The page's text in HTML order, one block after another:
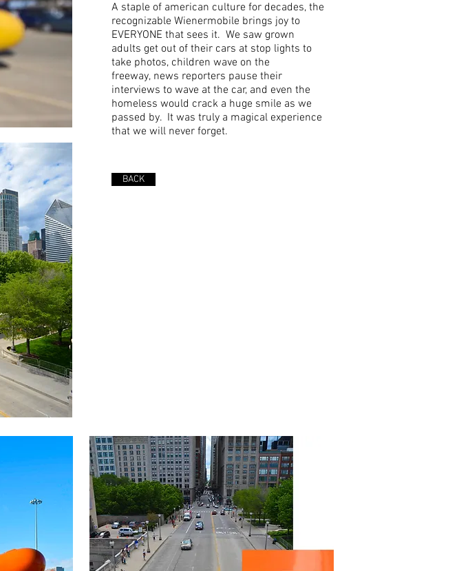
A staple of american culture for decades, the
recognizable Wienermobile brings joy to
EVERYONE that sees it. We saw grown
adults get out of their cars at stop lights to
take photos, children wave on the
freeway, news reporters pause their
interviews to wave at the car, and even the
homeless would crack a huge smile as we
passed by. It was truly a magical experience
that we will never forget.
BACK